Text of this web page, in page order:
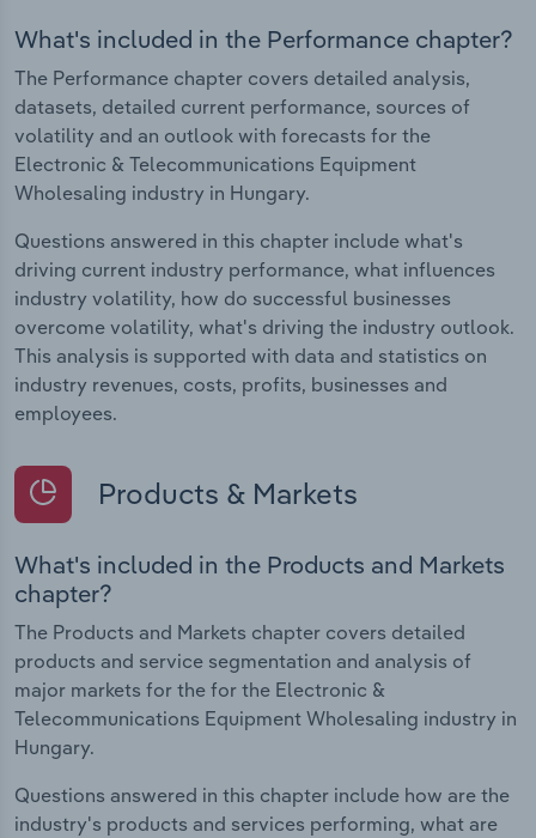
What's included in the Performance chapter?
The Performance chapter covers detailed analysis,
datasets, detailed current performance, sources of
volatility and an outlook with forecasts for the
Electronic & Telecommunications Equipment
Wholesaling industry in Hungary.
Questions answered in this chapter include what's
driving current industry performance, what influences
industry volatility, how do successful businesses
overcome volatility, what's driving the industry outlook.
This analysis is supported with data and statistics on
industry revenues, costs, profits, businesses and
employees.
Products & Markets
What's included in the Products and Markets
chapter?
The Products and Markets chapter covers detailed
products and service segmentation and analysis of
major markets for the for the Electronic &
Telecommunications Equipment Wholesaling industry in
Hungary.
Questions answered in this chapter include how are the
industry's products and services performing, what are